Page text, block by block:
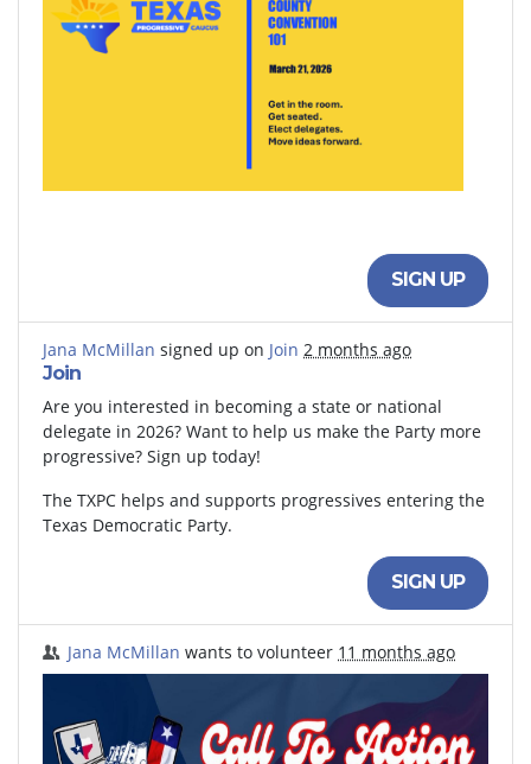
SIGN UP
Jana McMillan signed up on Join 2 months ago
Join
Are you interested in becoming a state or national
delegate in 2026? Want to help us make the Party more
progressive? Sign up today!
The TXPC helps and supports progressives entering the
Texas Democratic Party.
SIGN UP
Jana McMillan wants to volunteer 11 months ago